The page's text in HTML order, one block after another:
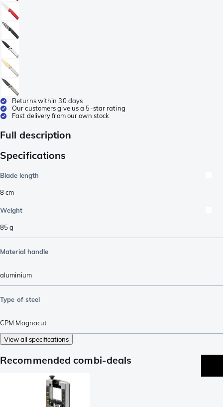
Returns within 30 days
Our customers give us a 5-star rating
Fast delivery from our own stock
Full description
Specifications
Blade length
8cm
Weight
85g
Material handle
aluminium
Type of steel
CPM Magnacut
View all specifications
Recommended combi-deals